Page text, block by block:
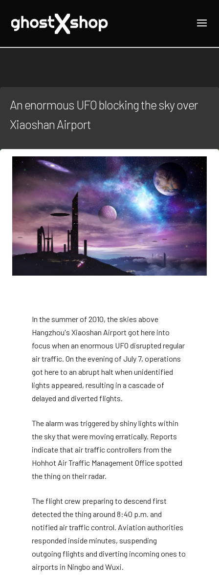
An enormous UFO blocking the sky over
Xiaoshan Airport
In the summer of 2010, the skies above
Hangzhou's Xiaoshan Airport got here into
focus when an enormous UFO disrupted regular
air traffic. On the evening of July 7, operations
got here to an abrupt halt when unidentified
lights appeared, resulting in a cascade of
delayed and diverted flights.
The alarm was triggered by shiny lights within
the sky that were moving erratically. Reports
indicate that air traffic controllers from the
Hohhot Air Traffic Management Office spotted
the thing on their radar.
The flight crew preparing to descend first
detected the thing around 8:40 p.m. and
notified air traffic control. Aviation authorities
responded inside minutes, suspending
outgoing flights and diverting incoming ones to
airports in Ningbo and Wuxi.